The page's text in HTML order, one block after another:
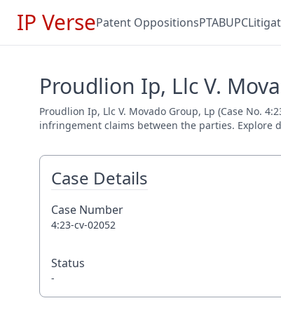
IP VersePatent OppositionsPTABUPC
Proudlion Ip, Llc V.
Proudlion Ip, Llc V. Movado Group, Lp (Case No.
infringement claims between the parties. Explore
Case Details
Case Number
4:23-cv-02052
Status
-